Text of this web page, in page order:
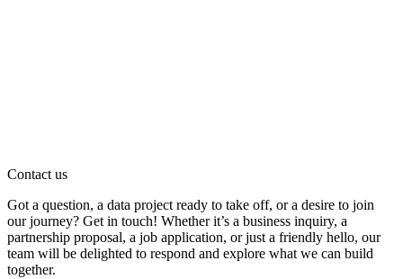
Contact us
Got a question, a data project ready to take off, or a desire to join
our journey? Get in touch! Whether it’s a business inquiry, a
partnership proposal, a job application, or just a friendly hello, our
team will be delighted to respond and explore what we can build
together.